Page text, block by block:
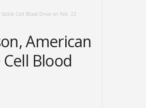
Cell Blood Drive on Feb. 22
American
Blood